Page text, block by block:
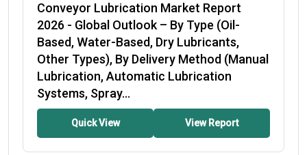
Conveyor Lubrication Market Report
2026 - Global Outlook – By Type (Oil-
Based, Water-Based, Dry Lubricants,
Other Types), By Delivery Method (Manual
Lubrication, Automatic Lubrication
Systems, Spray...
Quick View View Report